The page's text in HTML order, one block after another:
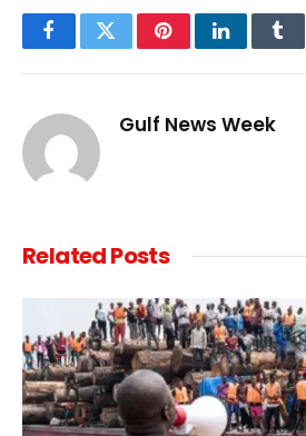
FacebookTwitterPinterestLinkedIn
Gulf News Week
RelatedPosts